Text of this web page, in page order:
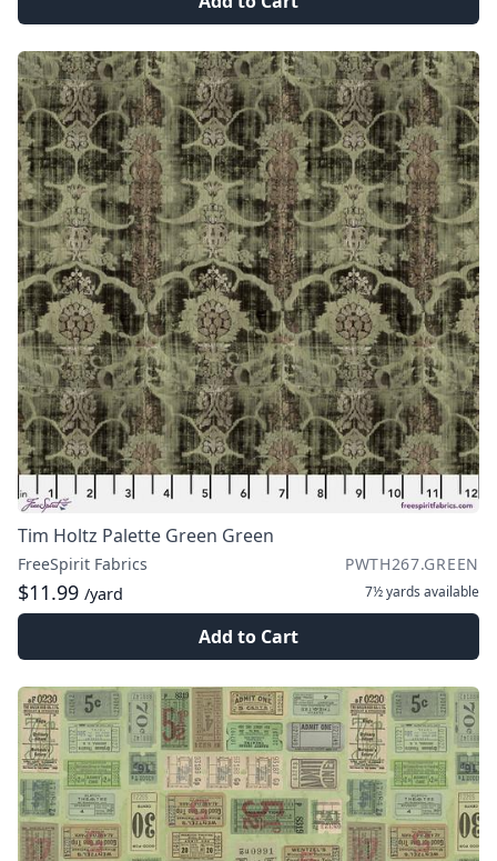
Tim Holtz Palette Green Green
FreeSpirit Fabrics PWTH267.GREEN
$11.99 /yard 7½ yards available
Add to Cart